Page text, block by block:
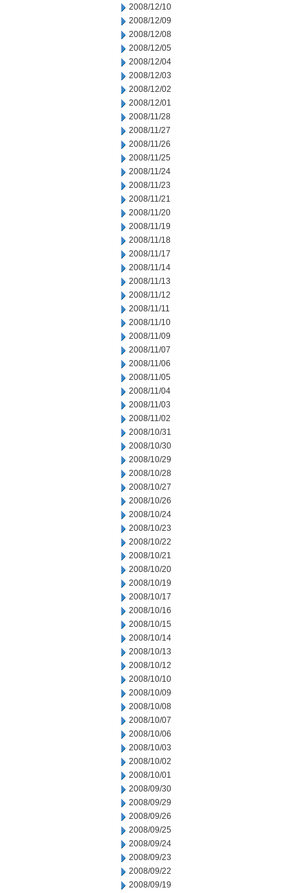
2008/12/10
2008/12/09
2008/12/08
2008/12/05
2008/12/04
2008/12/03
2008/12/02
2008/12/01
2008/11/28
2008/11/27
2008/11/26
2008/11/25
2008/11/24
2008/11/23
2008/11/21
2008/11/20
2008/11/19
2008/11/18
2008/11/17
2008/11/14
2008/11/13
2008/11/12
2008/11/11
2008/11/10
2008/11/09
2008/11/07
2008/11/06
2008/11/05
2008/11/04
2008/11/03
2008/11/02
2008/10/31
2008/10/30
2008/10/29
2008/10/28
2008/10/27
2008/10/26
2008/10/24
2008/10/23
2008/10/22
2008/10/21
2008/10/20
2008/10/19
2008/10/17
2008/10/16
2008/10/15
2008/10/14
2008/10/13
2008/10/12
2008/10/10
2008/10/09
2008/10/08
2008/10/07
2008/10/06
2008/10/03
2008/10/02
2008/10/01
2008/09/30
2008/09/29
2008/09/26
2008/09/25
2008/09/24
2008/09/23
2008/09/22
2008/09/19